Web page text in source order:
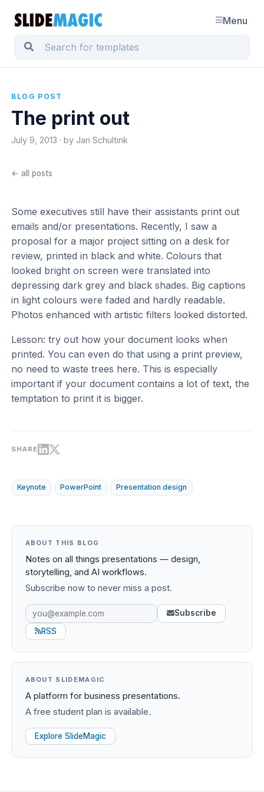
Menu
BLOG POST
The print out
July 9, 2013 · by Jan Schultink
← all posts
Some executives still have their assistants print out
emails and/or presentations. Recently, I saw a
proposal for a major project sitting on a desk for
review, printed in black and white. Colours that
looked bright on screen were translated into
depressing dark grey and black shades. Big captions
in light colours were faded and hardly readable.
Photos enhanced with artistic filters looked distorted.
Lesson: try out how your document looks when
printed. You can even do that using a print preview,
no need to waste trees here. This is especially
important if your document contains a lot of text, the
temptation to print it is bigger.
SHARE
Keynote PowerPoint Presentation design
ABOUT THIS BLOG
Notes on all things presentations — design,
storytelling, and AI workflows.
Subscribe now to never miss a post.
Subscribe
RSS
ABOUT SLIDEMAGIC
A platform for business presentations.
A free student plan is available.
Explore SlideMagic